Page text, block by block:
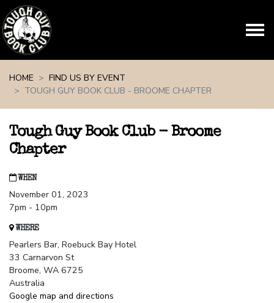
HOME
FIND US BY EVENT
TOUGH GUY BOOK CLUB - BROOME CHAPTER
Tough Guy Book Club - Broome
Chapter
WHEN
November 01, 2023
7pm - 10pm
WHERE
Pearlers Bar, Roebuck Bay Hotel
33 Carnarvon St
Broome, WA 6725
Australia
Google map and directions